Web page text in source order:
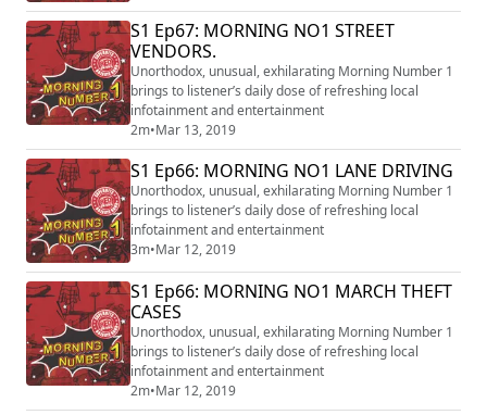
S1 Ep67: MORNING NO1 STREET
VENDORS.
Unorthodox, unusual, exhilarating Morning Number 1
brings to listener’s daily dose of refreshing local
infotainment and entertainment
2m•Mar 13, 2019
S1 Ep66: MORNING NO1 LANE DRIVING
Unorthodox, unusual, exhilarating Morning Number 1
brings to listener’s daily dose of refreshing local
infotainment and entertainment
3m•Mar 12, 2019
S1 Ep66: MORNING NO1 MARCH THEFT
CASES
Unorthodox, unusual, exhilarating Morning Number 1
brings to listener’s daily dose of refreshing local
infotainment and entertainment
2m•Mar 12, 2019